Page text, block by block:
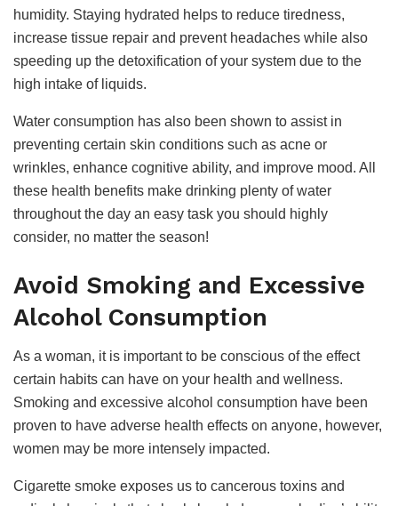
humidity. Staying hydrated helps to reduce tiredness,
increase tissue repair and prevent headaches while also
speeding up the detoxification of your system due to the
high intake of liquids.
Water consumption has also been shown to assist in
preventing certain skin conditions such as acne or
wrinkles, enhance cognitive ability, and improve mood. All
these health benefits make drinking plenty of water
throughout the day an easy task you should highly
consider, no matter the season!
Avoid Smoking and Excessive
Alcohol Consumption
As a woman, it is important to be conscious of the effect
certain habits can have on your health and wellness.
Smoking and excessive alcohol consumption have been
proven to have adverse health effects on anyone, however,
women may be more intensely impacted.
Cigarette smoke exposes us to cancerous toxins and